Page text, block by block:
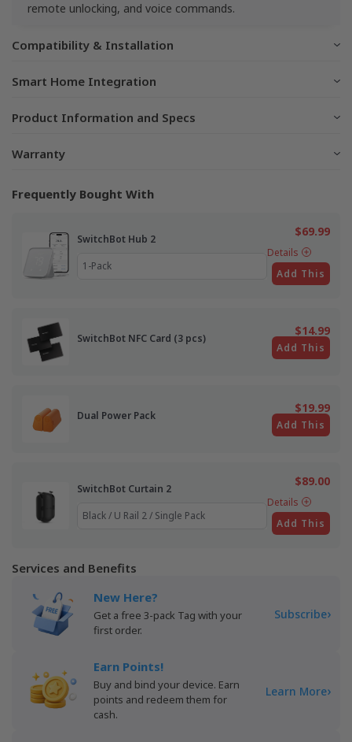
remote unlocking, and voice commands.
Compatibility & Installation
Smart Home Integration
Product Information and Specs
Warranty
Frequently Bought With
SwitchBot Hub 2 $69.99
Details
Add This
SwitchBot NFC Card (3 pcs)
$14.99
Add This
Dual Power Pack
$19.99
Add This
SwitchBot Curtain 2 $89.00
Details
Add This
Services and Benefits
New Here?
Get a free 3-pack Tag with your
first order.
Subscribe›
Earn Points!
Buy and bind your device. Earn
points and redeem them for
cash.
Learn More›